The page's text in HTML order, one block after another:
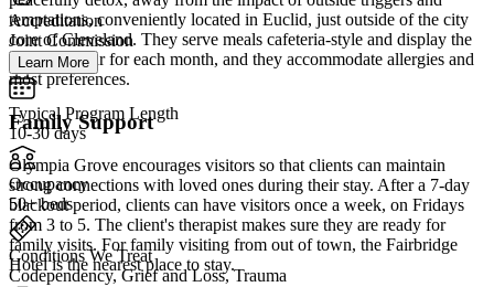
temptations, conveniently located in Euclid, just outside of the city
core of Cleveland. They serve meals cafeteria-style and display the
meal calendar for each month, and they accommodate allergies and
most preferences.
Family Support
Olympia Grove encourages visitors so that clients can maintain
strong connections with loved ones during their stay. After a 7-day
blackout period, clients can have visitors once a week, on Fridays
from 3 to 5. The client's therapist makes sure they are ready for
family visits. For family visiting from out of town, the Fairbridge
Hotel is the nearest place to stay.
Accreditation
Joint Commission
Learn More
Typical Program Length
10-30 days
Occupancy
50+ beds
Conditions We Treat
Codependency, Grief and Loss, Trauma